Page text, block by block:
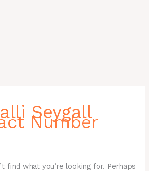
Seygall
Number
find what you’re looking for. Perhaps